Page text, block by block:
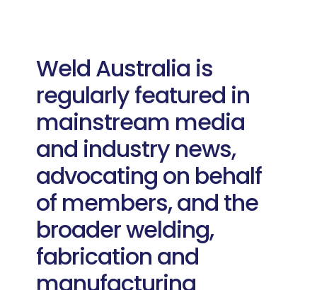
Weld Australia is
regularly featured in
mainstream media
and industry news,
advocating on behalf
of members, and the
broader welding,
fabrication and
manufacturing